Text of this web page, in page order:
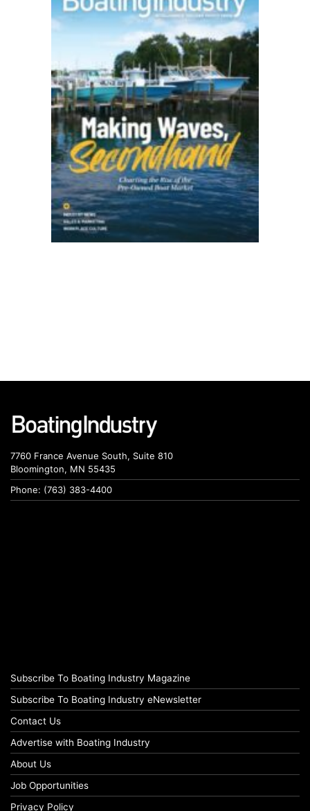
7760 France Avenue South, Suite 810
Bloomington, MN 55435
Phone: (763) 383-4400
Subscribe To Boating Industry Magazine
Subscribe To Boating Industry eNewsletter
Contact Us
Advertise with Boating Industry
About Us
Job Opportunities
Privacy Policy